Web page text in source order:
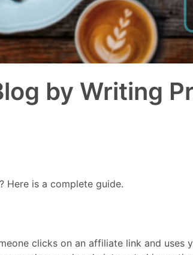
by Writing
Here is a complete guide.
clicks on an affiliate link and